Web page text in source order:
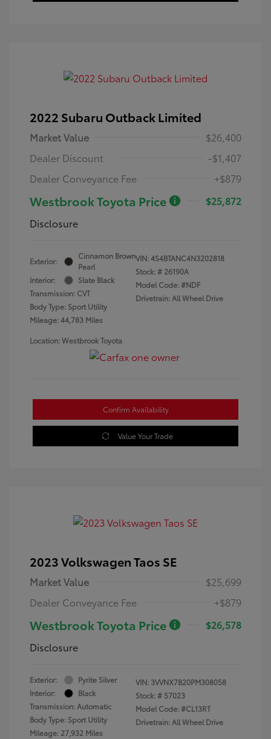
2022 Subaru Outback Limited
Market Value
$26,400
Dealer Discount
-$1,407
Dealer Conveyance Fee
+$879
Westbrook Toyota Price
$25,872
Disclosure
Exterior:
Cinnamon Brown
Pearl
Interior:
Slate Black
Transmission: CVT
Body Type: Sport Utility
Mileage: 44,783 Miles
VIN:4S4BTANC4N3202818
Stock: # 26190A
Model Code: #NDF
Drivetrain: All Wheel Drive
Location: Westbrook Toyota
Confirm Availability
Value Your Trade
2023 Volkswagen Taos SE
Market Value
$25,699
Dealer Conveyance Fee
+$879
Westbrook Toyota Price
$26,578
Disclosure
Exterior:
Pyrite Silver
Interior:
Black
Transmission: Automatic
Body Type: Sport Utility
Mileage: 27,932 Miles
VIN: 3VVNX7B20PM308058
Stock: # 57023
Model Code: #CL13RT
Drivetrain: All Wheel Drive